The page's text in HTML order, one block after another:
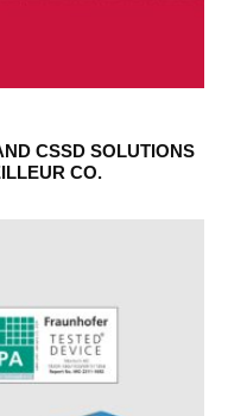
CSSD SOLUTIONS
CO.